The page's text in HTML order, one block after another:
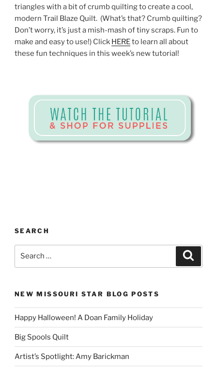
triangles with a bit of crumb quilting to create a cool,
modern Trail Blaze Quilt. (What’s that? Crumb quilting?
Don’t worry, it’s just a mish-mash of tiny scraps. Fun to
make and easy to use!) Click HEREto learn all about
these fun techniques in this week’s new tutorial!
SEARCH
NEW MISSOURI STAR BLOG POSTS
Happy Halloween! A Doan Family Holiday
Big Spools Quilt
Artist’s Spotlight: Amy Barickman